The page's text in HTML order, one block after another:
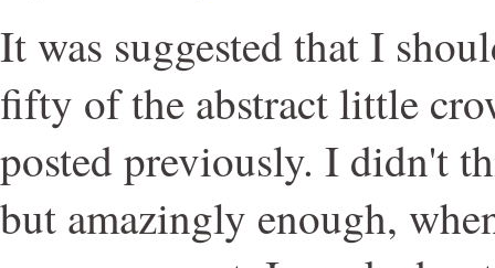
It was suggested that I
fifty of the abstract little
posted previously. I didn't
but amazingly enough,